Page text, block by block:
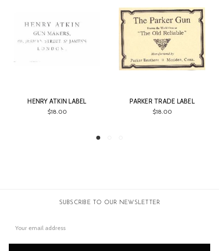
HENRY ATKIN LABEL
$18.00
PARKER TRADE LABEL
$18.00
SUBSCRIBE TO OUR NEWSLETTER
Address